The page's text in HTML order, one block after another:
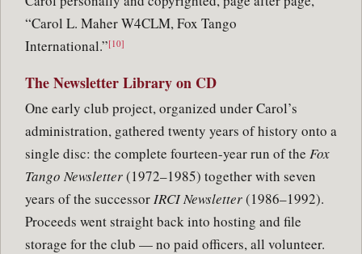
“Carol L. Maher W4CLM, Fox Tango
International.”[10]
The Newsletter Library on CD
One early club project, organized under Carol’s
administration, gathered twenty years of history onto a
single disc: the complete fourteen-year run of the Fox
Tango Newsletter(1972–1985) together with seven
years of the successorIRCI Newsletter(1986–1992).
Proceeds went straight back into hosting and file
storage for the club — no paid officers, all volunteer.